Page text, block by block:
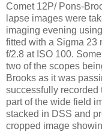
Comet 12P/ Pons-
lapse images were
imaging evening
fitted with a Sigma 23
f/2.8 at ISO 100.
two of the scopes
Brooks as it was
successfully recorded
part of the wide field
stacked in DSS and
cropped image